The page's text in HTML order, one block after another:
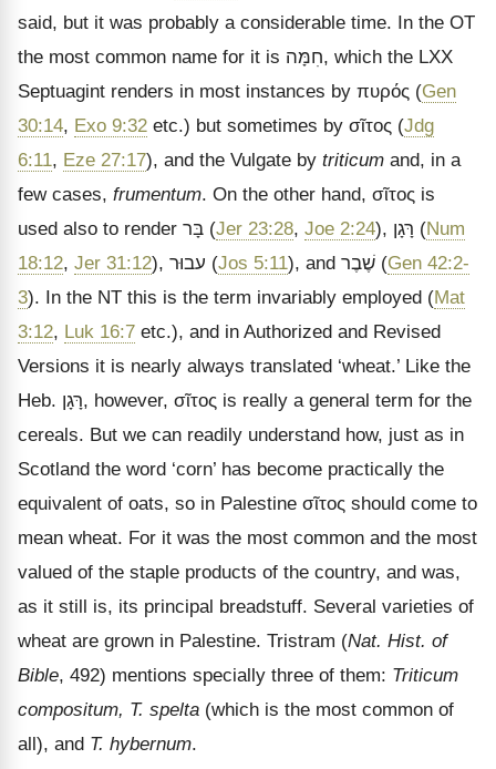
said, but it was probably a considerable time. In the OT
the most common name for it is חִמָּה, which the LXX
Septuagint renders in most instances by πυρός (Gen
30:14, Exo 9:32 etc.) but sometimes by σῖτος (Jdg
6:11, Eze 27:17), and the Vulgate by triticum and, in a
few cases, frumentum. On the other hand, σῖτος is
used also to render בָּר (Jer 23:28, Joe 2:24), רָּגָן (Num
18:12, Jer 31:12), עבוּר (Jos 5:11), and שֶׁבֶר (Gen 42:2-
3). In the NT this is the term invariably employed (Mat
3:12, Luk 16:7 etc.), and in Authorized and Revised
Versions it is nearly always translated ‘wheat.’ Like the
Heb. רָּגָן, however, σῖτος is really a general term for the
cereals. But we can readily understand how, just as in
Scotland the word ‘corn’ has become practically the
equivalent of oats, so in Palestine σῖτος should come to
mean wheat. For it was the most common and the most
valued of the staple products of the country, and was,
as it still is, its principal breadstuff. Several varieties of
wheat are grown in Palestine. Tristram (Nat. Hist. of
Bible, 492) mentions specially three of them: Triticum
compositum, T. spelta (which is the most common of
all), and T. hybernum.